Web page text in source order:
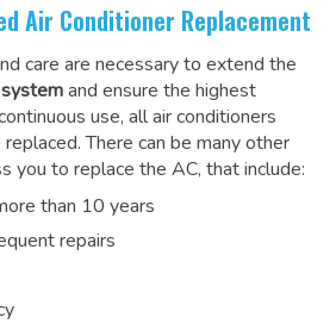
Air Conditioner Replacement
care are necessary to extend the
and ensure the highest
use, all air conditioners
There can be many other
you to replace the AC, that include:
than 10 years
repairs